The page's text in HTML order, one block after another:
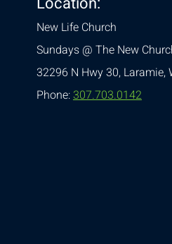
New Life Church
Sundays @ The New
32296 N Hwy 30,Laramie,
Phone:307.703.0142